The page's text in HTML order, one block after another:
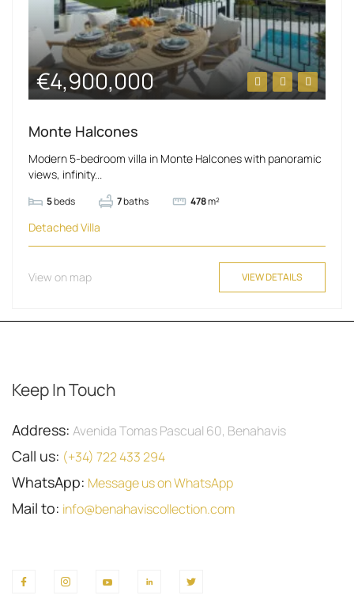
€4,900,000
Monte Halcones
Modern 5-bedroom villa in Monte Halcones with panoramic
views, infinity...
5beds 7baths 478m²
Detached Villa
View on map VIEW DETAILS
Keep In Touch
Address: Avenida Tomas Pascual 60, Benahavis
Call us: (+34) 722 433 294
WhatsApp: Message us on WhatsApp
Mail to: info@benahaviscollection.com